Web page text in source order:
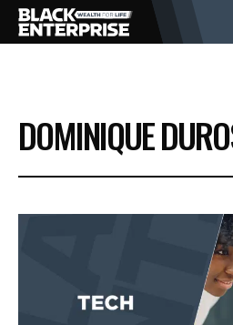
BUSINESS
NEWS
EVENTS
DOMINIQUE